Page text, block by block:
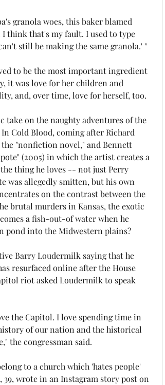
granola woes, this baker blamed
think that's my fault. I used to type
still be making the same granola.' "
to be the most important ingredient
it was love for her children and
and, over time, love for herself, too.
take on the naughty adventures of the
Cold Blood, coming after Richard
"nonfiction novel," and Bennett
(2005) in which the artist creates a
thing he loves -- not just Perry
was allegedly smitten, but his own
on the contrast between the
brutal murders in Kansas, the exotic
a fish-out-of water when he
pond into the Midwestern plains?
Barry Loudermilk saying that he
resurfaced online after the House
riot asked Loudermilk to speak
the Capitol. I love spending time in
of our nation and the historical
the congressman said.
to a church which 'hates people'
wrote in an Instagram story post on